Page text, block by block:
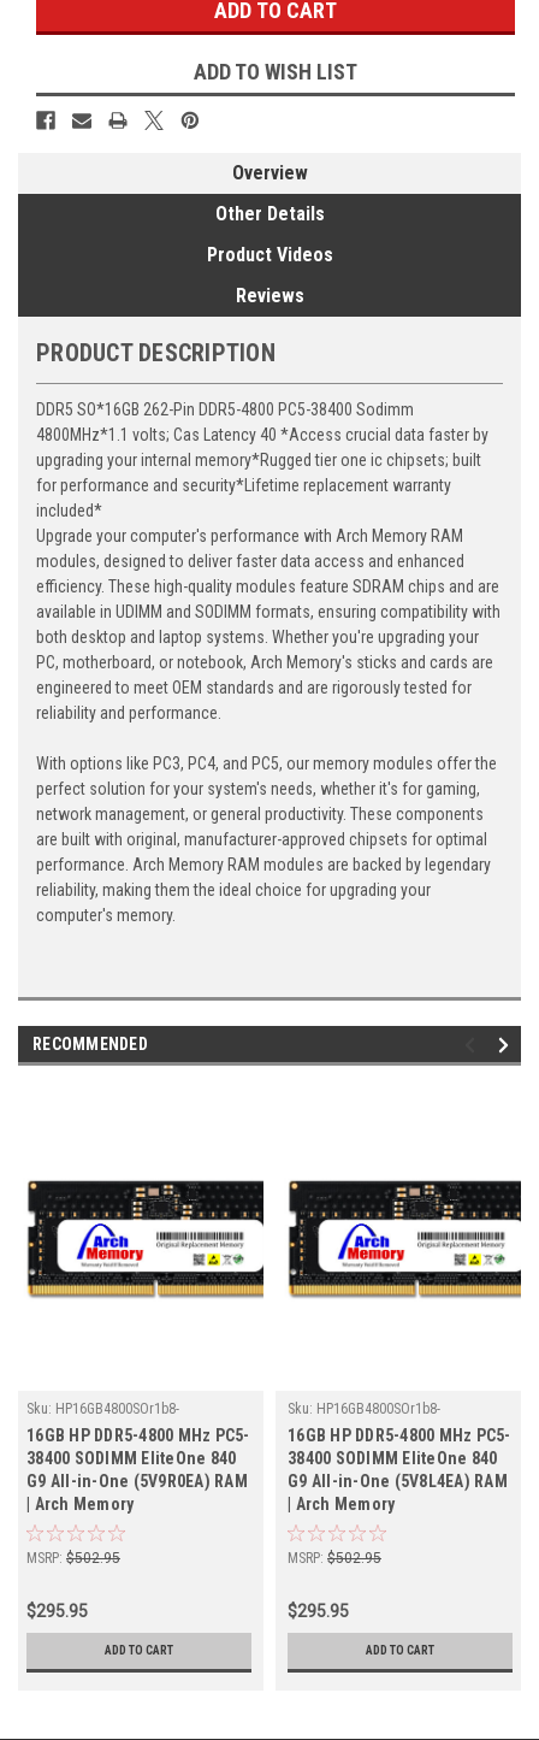
ADD TO WISH LIST
Overview
Other Details
Product Videos
Reviews
PRODUCT DESCRIPTION
DDR5 SO*16GB 262-Pin DDR5-4800 PC5-38400 Sodimm
4800MHz*1.1 volts; Cas Latency 40 *Access crucial data faster by
upgrading your internal memory*Rugged tier one ic chipsets; built
for performance and security*Lifetime replacement warranty
included*
Upgrade your computer's performance with Arch Memory RAM
modules, designed to deliver faster data access and enhanced
efficiency. These high-quality modules feature SDRAM chips and are
available in UDIMM and SODIMM formats, ensuring compatibility with
both desktop and laptop systems. Whether you're upgrading your
PC, motherboard, or notebook, Arch Memory's sticks and cards are
engineered to meet OEM standards and are rigorously tested for
reliability and performance.
With options like PC3, PC4, and PC5, our memory modules offer the
perfect solution for your system's needs, whether it's for gaming,
network management, or general productivity. These components
are built with original, manufacturer-approved chipsets for optimal
performance. Arch Memory RAM modules are backed by legendary
reliability, making them the ideal choice for upgrading your
computer's memory.
RECOMMENDED
Sku: HP16GB4800SOr1b8-
TZ23/HP342
16GB HP DDR5-4800 MHz PC5-
38400 SODIMM EliteOne 840
G9 All-in-One (5V9R0EA) RAM
| Arch Memory
MSRP: $502.95
$295.95
ADD TO CART
Sku: HP16GB4800SOr1b8-
TZ23/HP363
16GB HP DDR5-4800 MHz PC5-
38400 SODIMM EliteOne 840
G9 All-in-One (5V8L4EA) RAM
| Arch Memory
MSRP: $502.95
$295.95
ADD TO CART